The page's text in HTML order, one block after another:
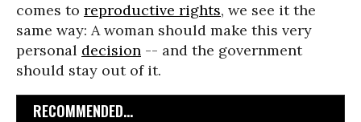
comes to reproductive rights, we see it the
same way: A woman should make this very
personal decision -- and the government
should stay out of it.
RECOMMENDED...